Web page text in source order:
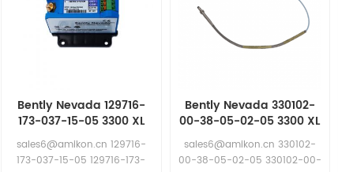
Bently Nevada 129716-
173-037-15-05 3300 XL
8mm Proximity Probe
sales6@amikon.cn 129716-
173-037-15-05 129716-173-
Bently Nevada 330102-
00-38-05-02-05 3300 XL
8 mm Proximity Probes
sales6@amikon.cn 330102-
00-38-05-02-05 330102-00-